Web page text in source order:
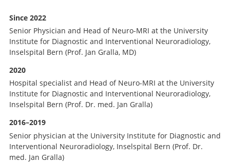
Since 2022
Senior Physician and Head of Neuro-MRI at the University
Institute for Diagnostic and Interventional Neuroradiology,
Inselspital Bern (Prof. Jan Gralla, MD)
2020
Hospital specialist and Head of Neuro-MRI at the University
Institute for Diagnostic and Interventional Neuroradiology,
Inselspital Bern (Prof. Dr. med. Jan Gralla)
2016–2019
Senior physician at the University Institute for Diagnostic and
Interventional Neuroradiology, Inselspital Bern (Prof. Dr.
med. Jan Gralla)